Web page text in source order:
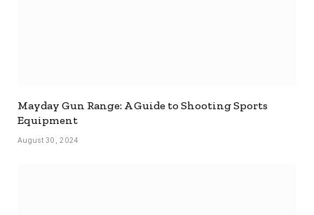
Mayday Gun Range: A Guide to Shooting Sports
Equipment
August 30, 2024